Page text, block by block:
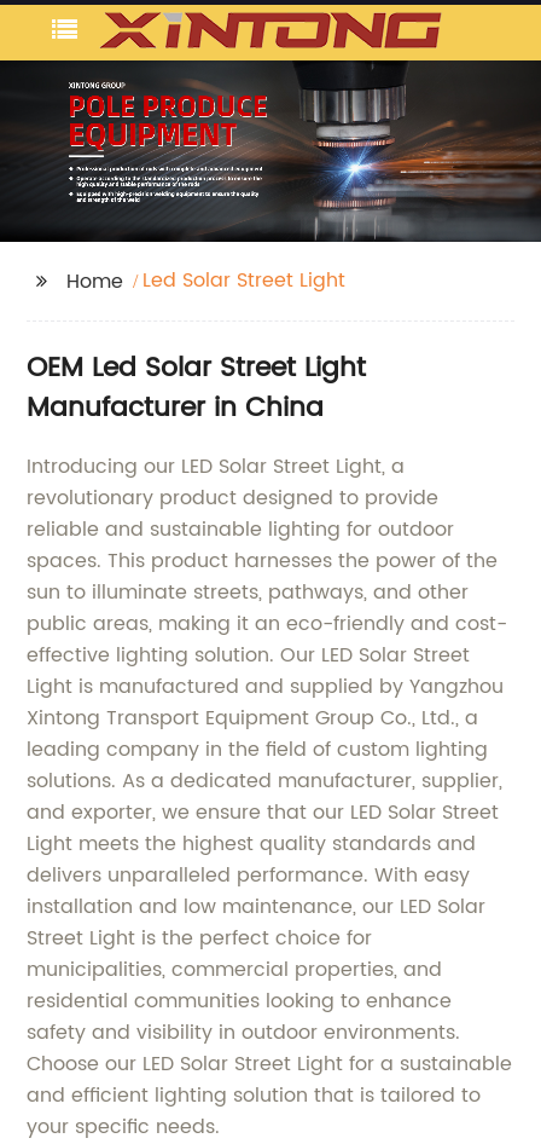
Home Led Solar Street Light
OEM Led Solar Street Light
Manufacturer in China
Introducing our LED Solar Street Light, a
revolutionary product designed to provide
reliable and sustainable lighting for outdoor
spaces. This product harnesses the power of the
sun to illuminate streets, pathways, and other
public areas, making it an eco-friendly and cost-
effective lighting solution. Our LED Solar Street
Light is manufactured and supplied by Yangzhou
Xintong Transport Equipment Group Co., Ltd., a
leading company in the field of custom lighting
solutions. As a dedicated manufacturer, supplier,
and exporter, we ensure that our LED Solar Street
Light meets the highest quality standards and
delivers unparalleled performance. With easy
installation and low maintenance, our LED Solar
Street Light is the perfect choice for
municipalities, commercial properties, and
residential communities looking to enhance
safety and visibility in outdoor environments.
Choose our LED Solar Street Light for a sustainable
and efficient lighting solution that is tailored to
your specific needs.